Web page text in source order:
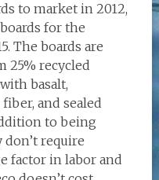
to market in 2012,
for the
The boards are
25% recycled
basalt,
and sealed
to being
require
factor in labor and